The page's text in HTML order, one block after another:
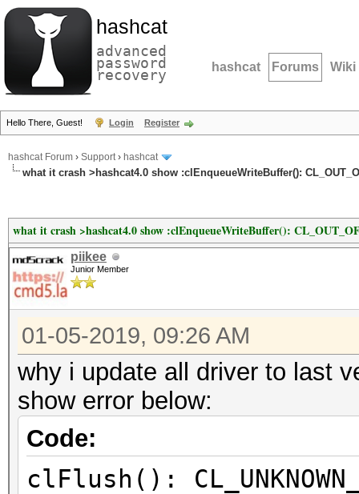
hashcat
advanced
password
recovery hashcat Forums Wiki
Hello There, Guest! Login Register
hashcat Forum › Support› hashcat
what it crash >hashcat4.0 show :clEnqueueWriteBuffer():
what it crash >hashcat4.0 show :clEnqueueWriteBuffer():
piikee
Junior Member
01-05-2019, 09:26 AM
why i update all driver to last
show error below:
Code:
clFlush():